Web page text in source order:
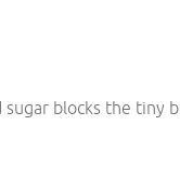
blocks the tiny